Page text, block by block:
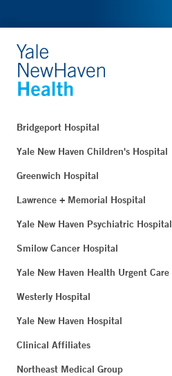
Bridgeport Hospital
Yale New Haven Children's Hospital
Greenwich Hospital
Lawrence + Memorial Hospital
Yale New Haven Psychiatric Hospital
Smilow Cancer Hospital
Yale New Haven Health Urgent Care
Westerly Hospital
Yale New Haven Hospital
Clinical Affiliates
Northeast Medical Group